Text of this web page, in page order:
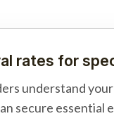
rates for
understand
secure essential